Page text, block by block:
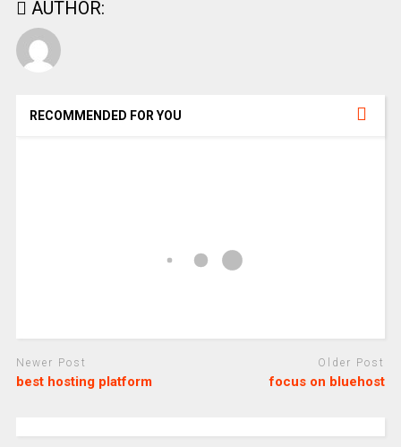
AUTHOR:
RECOMMENDED FOR YOU
Newer Post
best hosting platform
Older Post
focus on bluehost